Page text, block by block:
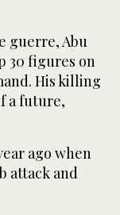
guerre, Abu
30 figures on
His killing
a future,
ago when
attack and